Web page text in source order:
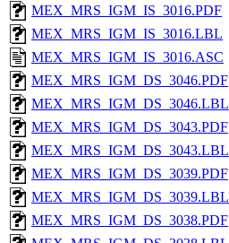
MEX_MRS_IGM_IS_3016.PDF
MEX_MRS_IGM_IS_3016.LBL
MEX_MRS_IGM_IS_3016.ASC
MEX_MRS_IGM_DS_3046.PDF
MEX_MRS_IGM_DS_3046.LBL
MEX_MRS_IGM_DS_3043.PDF
MEX_MRS_IGM_DS_3043.LBL
MEX_MRS_IGM_DS_3039.PDF
MEX_MRS_IGM_DS_3039.LBL
MEX_MRS_IGM_DS_3038.PDF